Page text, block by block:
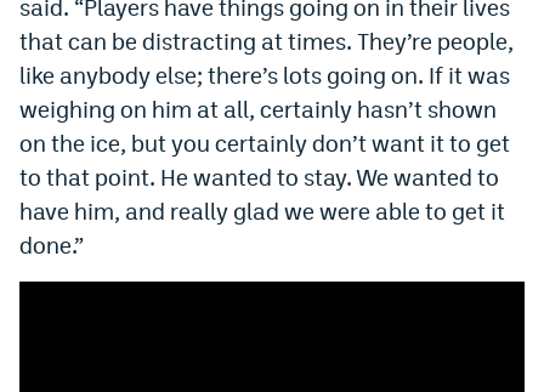
ColoradoPreps.com
MileHighLife.com
Contact
Employment
said. “Players have things going on in their lives
that can be distracting at times. They’re people,
like anybody else; there’s lots going on. If it was
weighing on him at all, certainly hasn’t shown
on the ice, but you certainly don’t want it to get
to that point. He wanted to stay. We wanted to
have him, and really glad we were able to get it
done.”